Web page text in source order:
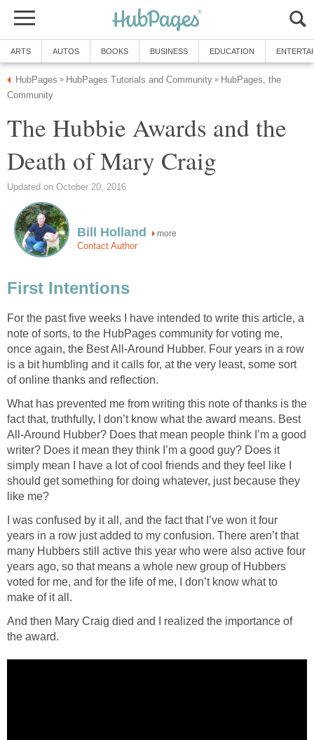
ARTS AUTOS BOOKS BUSINESS EDUCATION
HubPages » HubPages Tutorials and Community » HubPages, the
Community
The Hubbie Awards and the
Death of Mary Craig
Updated on October 20, 2016
Bill Holland more
Contact Author
First Intentions
For the past five weeks I have intended to write this article, a
note of sorts, to the HubPages community for voting me,
once again, the Best All-Around Hubber. Four years in a row
is a bit humbling and it calls for, at the very least, some sort
of online thanks and reflection.
What has prevented me from writing this note of thanks is the
fact that, truthfully, I don’t know what the award means. Best
All-Around Hubber? Does that mean people think I’m a good
writer? Does it mean they think I’m a good guy? Does it
simply mean I have a lot of cool friends and they feel like I
should get something for doing whatever, just because they
like me?
I was confused by it all, and the fact that I’ve won it four
years in a row just added to my confusion. There aren’t that
many Hubbers still active this year who were also active four
years ago, so that means a whole new group of Hubbers
voted for me, and for the life of me, I don’t know what to
make of it all.
And then Mary Craig died and I realized the importance of
the award.